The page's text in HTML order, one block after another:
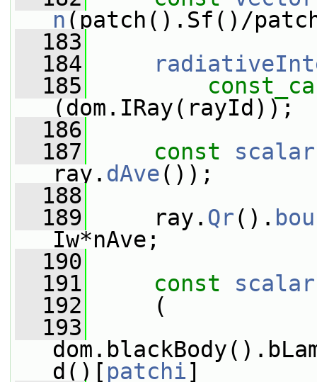
n (patch().Sf()/
  183
  184
  185
(dom.IRay(rayId));
  186
  187
const
ray. dAve());
  188
  189
ray. Qr().
Iw*nAve;
  190
  191
const
  192
(
  193
d()[ patchi]